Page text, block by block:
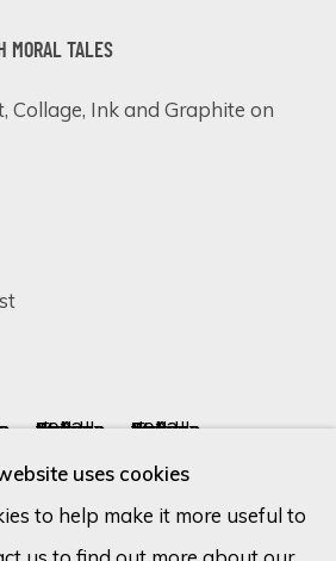
data you have supplied in accordance
on request). You can unsubscribe or
at any time by clicking the link in our
cookies
uses cookies
to help make it more useful to
MORAL TALES
Collage, Ink and Graphite on
of thumbnail 1 )
image of thumbnail 2 )
(View a larger image of thumbnail
(View a larger image of